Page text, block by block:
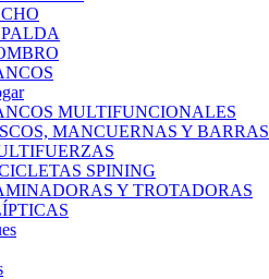
MULTIFUNCIONALES
MANCUERNAS Y BARRAS
SPINING
Y TROTADORAS